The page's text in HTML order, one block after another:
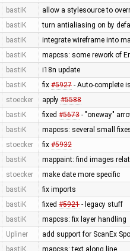
bastiK allow a stylesource to
bastiK turn antialiasing on by
bastiK integrate wireframe into
bastiK mapcss: some rework of
bastiK i18n update
bastiK fix #5927- Auto-complete
stoecker apply #5588
bastiK fixed #5673- "oneway"
bastiK mapcss: several small
stoecker fix #5932
bastiK mappaint: find images
stoecker make date more specific
bastiK fix imports
bastiK fixed #5921- legacy stuff
bastiK mapcss: fix layer handling
Upliner add support for ScanEx
bastiK mapcss: text along line